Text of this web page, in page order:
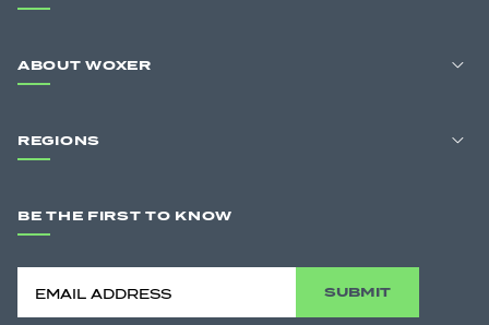
ABOUT WOXER
REGIONS
BE THE FIRST TO KNOW
SUBMIT